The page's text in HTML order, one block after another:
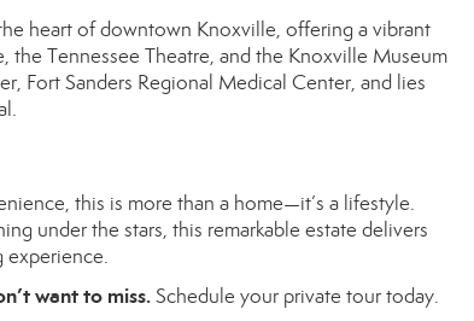
heart of downtown Knoxville, offering a vibrant
the Tennessee Theatre, and the Knoxville Museum
Fort Sanders Regional Medical Center, and lies
this is more than a home—it’s a lifestyle.
under the stars, this remarkable estate delivers
experience.
want to miss.Schedule your private tour today.